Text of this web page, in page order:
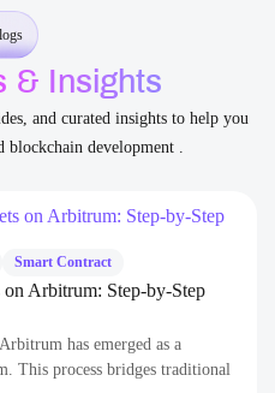
& Insights
and curated insights to help you
development .
Step-by-Step
emerged as a
bridges traditional